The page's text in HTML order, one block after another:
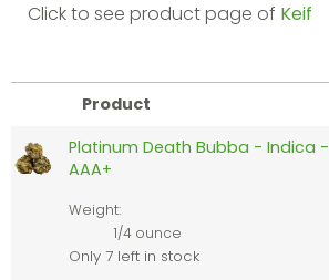
Click to see product page of Keif
Product
Platinum Death Bubba - Indica -
AAA+
Weight:
1/4 ounce
Only 7 left in stock